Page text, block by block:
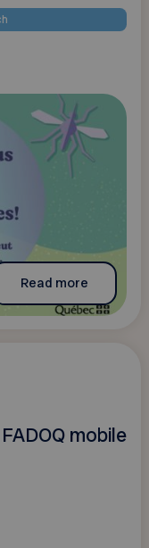
Read more
mobile